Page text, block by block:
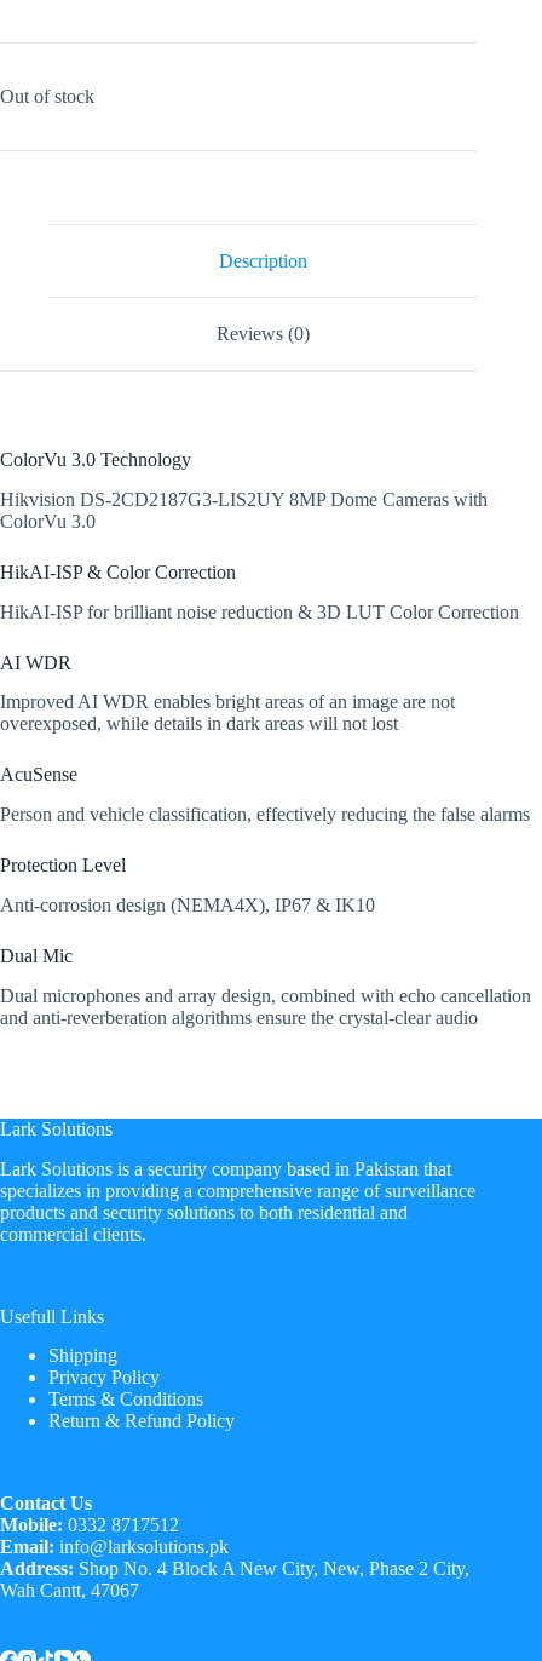
Out of stock
Description
Reviews (0)
ColorVu 3.0 Technology
Hikvision DS-2CD2187G3-LIS2UY 8MP Dome Cameras with
ColorVu 3.0
HikAI-ISP & Color Correction
HikAI-ISP for brilliant noise reduction & 3D LUT Color Correction
AI WDR
Improved AI WDR enables bright areas of an image are not
overexposed, while details in dark areas will not lost
AcuSense
Person and vehicle classification, effectively reducing the false alarms
Protection Level
Anti-corrosion design (NEMA4X), IP67 & IK10
Dual Mic
Dual microphones and array design, combined with echo cancellation
and anti-reverberation algorithms ensure the crystal-clear audio
Lark Solutions
​Lark Solutions is a security company based in Pakistan that
specializes in providing a comprehensive range of surveillance
products and security solutions to both residential and
commercial clients.
Usefull Links
Shipping
Privacy Policy
Terms & Conditions
Return & Refund Policy
Contact Us
Mobile: 0332 8717512
Email: info@larksolutions.pk
Address: Shop No. 4 Block A New City, New, Phase 2 City,
Wah Cantt, 47067